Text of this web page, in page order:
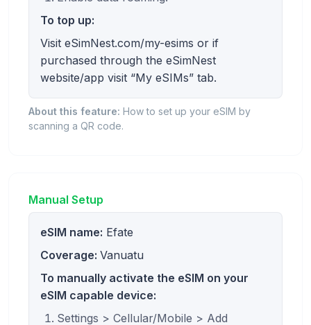
To top up:
Visit eSimNest.com/my-esims or if
purchased through the eSimNest
website/app visit “My eSIMs” tab.
About this feature: How to set up your eSIM by
scanning a QR code.
Manual Setup
eSIM name: Efate
Coverage: Vanuatu
To manually activate the eSIM on your
eSIM capable device:
Settings > Cellular/Mobile > Add